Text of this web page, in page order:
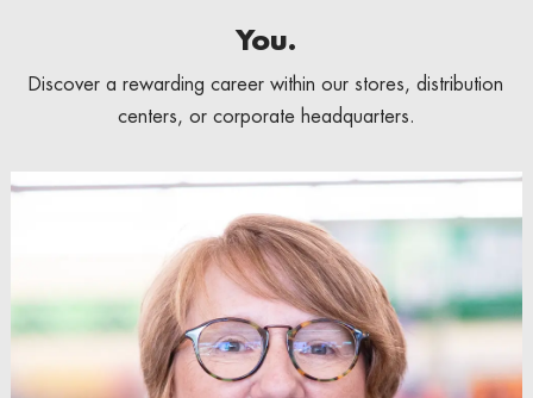
You.
Discover a rewarding career within our stores, distribution
centers, or corporate headquarters.